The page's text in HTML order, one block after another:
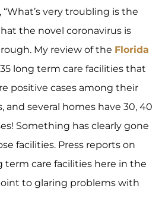
very troubling is the
the novel coronavirus is
My review of the Florida
long term care facilities that
positive cases among their
and several homes have 30, 40
Something has clearly gone
facilities. Press reports on
term care facilities here in the
to glaring problems with